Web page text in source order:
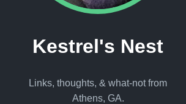
Kestrel's Nest
Links, thoughts, & what-not from
Athens, GA.